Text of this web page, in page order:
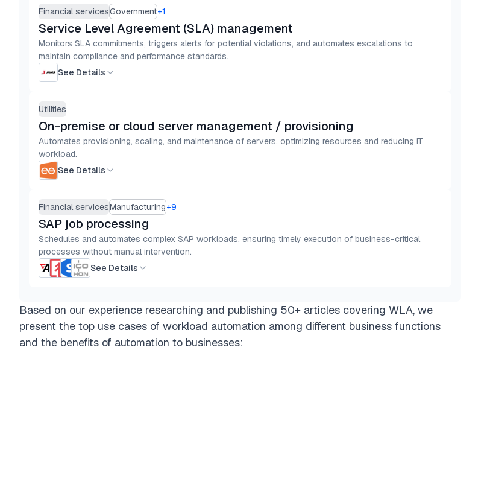
Financial servicesGovernment+1
Service Level Agreement (SLA) management
Monitors SLA commitments, triggers alerts for potential violations, and automates escalations to
maintain compliance and performance standards.
See Details
Utilities
On-premise or cloud server management / provisioning
Automates provisioning, scaling, and maintenance of servers, optimizing resources and reducing IT
workload.
See Details
Financial servicesManufacturing+9
SAP job processing
Schedules and automates complex SAP workloads, ensuring timely execution of business-critical
processes without manual intervention.
See Details
Based on our experience researching and publishing 50+ articles covering WLA, we
present the top use cases of workload automation among different business functions
and the benefits of automation to businesses: